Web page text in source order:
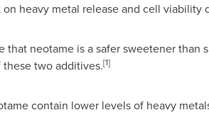
heavy metal release and cell
neotame is a safer sweetener than
two additives.[1]
contain lower levels of heavy